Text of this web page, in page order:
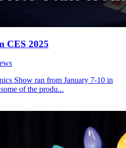
CES 2025
Show ran from January 7-10 in
of the produ...